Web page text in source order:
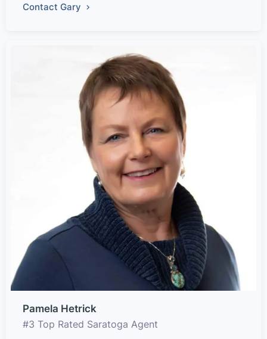
Contact Gary
Pamela Hetrick
#3 Top Rated Saratoga Agent